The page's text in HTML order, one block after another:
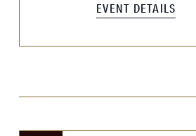
EVENT DETAILS